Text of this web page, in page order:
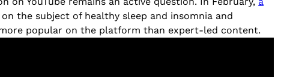
the subject of healthy sleep and insomnia and
popular on the platform than expert-led content.